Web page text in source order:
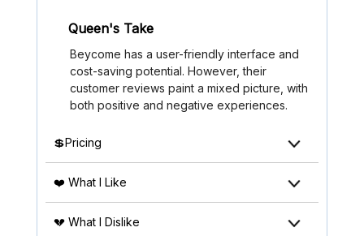
Queen's Take
Beycome has a user-friendly interface and
cost-saving potential. However, their
customer reviews paint a mixed picture, with
both positive and negative experiences.
💲Pricing
❤️ What I Like
💔 What I Dislike